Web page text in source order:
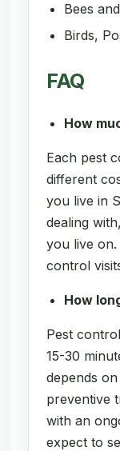
Bees
Birds,
FAQ
How
Each pest
different
you live in
dealing
you live
control
How
Pest
15-30
depends
preventive
with an
expect to